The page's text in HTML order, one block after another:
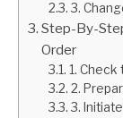
3.
Step-By-
Order
1. Check
2.
3.